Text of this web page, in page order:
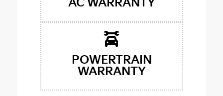
AC WARRANTY
POWERTRAIN
WARRANTY